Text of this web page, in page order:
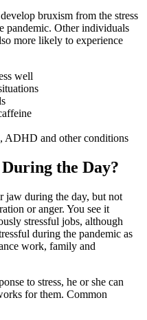
bruxism from the stress
pandemic. Other individuals
more likely to experience
well
ADHD and other conditions
the Day?
jaw during the day, but not
or anger. You see it
stressful jobs, although
during the pandemic as
work, family and
to stress, he or she can
for them. Common